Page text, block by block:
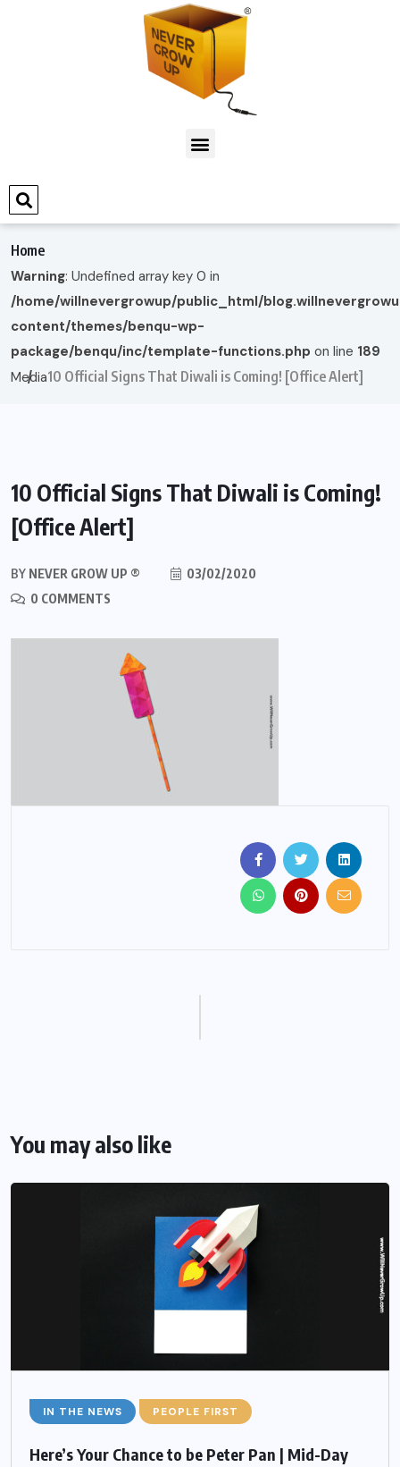
Home
Warning: Undefined array key 0 in
/home/willnevergrowup/public_html/
content/themes/benqu-wp-
package/benqu/inc/template-functions.php on line 189
Media10 Official Signs That Diwali is Coming! [Office Alert]
10 Official Signs That Diwali is Coming!
[Office Alert]
BY NEVER GROW UP ®
03/02/2020
0 COMMENTS
You may also like
IN THE NEWS PEOPLE FIRST
Here’s Your Chance to be Peter Pan | Mid-Day